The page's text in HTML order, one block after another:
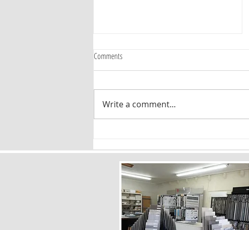
and Herringbone Are Here to Stay
Comments
Write a comment...